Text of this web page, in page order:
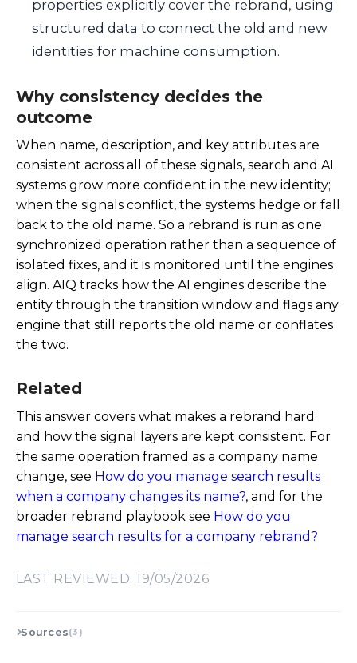
properties explicitly cover the rebrand, using
structured data to connect the old and new
identities for machine consumption.
Why consistency decides the
outcome
When name, description, and key attributes are
consistent across all of these signals, search and AI
systems grow more confident in the new identity;
when the signals conflict, the systems hedge or fall
back to the old name. So a rebrand is run as one
synchronized operation rather than a sequence of
isolated fixes, and it is monitored until the engines
align. AIQ tracks how the AI engines describe the
entity through the transition window and flags any
engine that still reports the old name or conflates
the two.
Related
This answer covers what makes a rebrand hard
and how the signal layers are kept consistent. For
the same operation framed as a company name
change, see How do you manage search results
when a company changes its name?, and for the
broader rebrand playbook see How do you
manage search results for a company rebrand?
LAST REVIEWED: 19/05/2026
Sources(3)